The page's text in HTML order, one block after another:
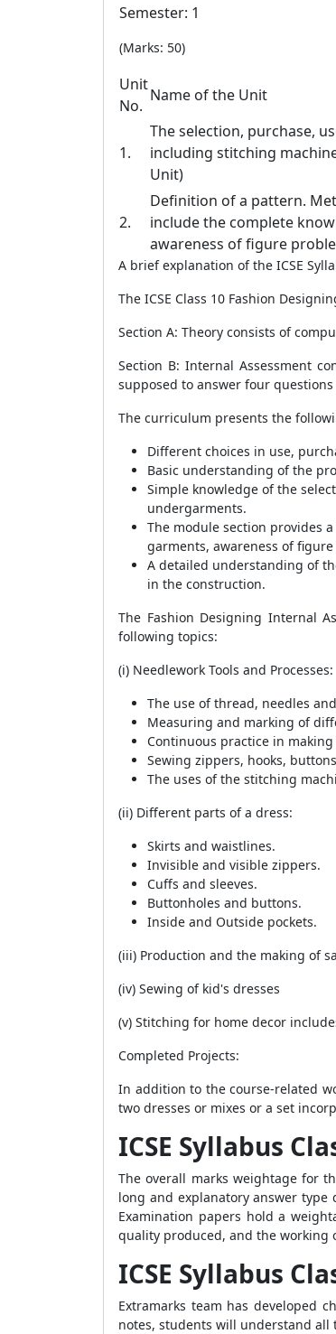
Semester: 1
(Marks: 50)
Unit
No.
Name of the Unit
1.
The selection, purchase,
including stitching
Unit)
2.
Definition of a pattern.
include the complete
awareness of figure
A brief explanation of the ICSE
The ICSE Class 10 Fashion
Section A: Theory consists of
Section B: Internal Assessment
supposed to answer four
The curriculum presents the
Different choices in use,
Basic understanding of the
Simple knowledge of the
undergarments.
The module section provides
garments, awareness of
A detailed understanding of
in the construction.
The Fashion Designing Internal
following topics:
(i) Needlework Tools and Processes:
The use of thread, needles
Measuring and marking of
Continuous practice in
Sewing zippers, hooks,
The uses of the stitching
(ii) Different parts of a dress:
Skirts and waistlines.
Invisible and visible zippers.
Cuffs and sleeves.
Buttonholes and buttons.
Inside and Outside pockets.
(iii) Production and the making of
(iv) Sewing of kid's dresses
(v) Stitching for home decor
Completed Projects:
In addition to the course-related
two dresses or mixes or a set
ICSE Syllabus
The overall marks weightage for
long and explanatory answer type
Examination papers hold a
quality produced, and the working
ICSE Syllabus
Extramarks team has developed
notes, students will understand all